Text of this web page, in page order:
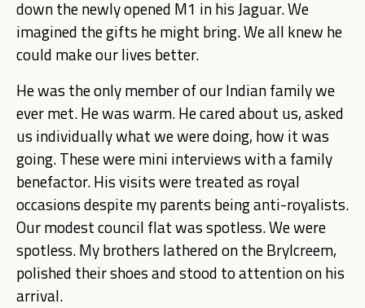
down the newly opened M1 in his Jaguar. We
imagined the gifts he might bring. We all knew he
could make our lives better.
He was the only member of our Indian family we
ever met. He was warm. He cared about us, asked
us individually what we were doing, how it was
going. These were mini interviews with a family
benefactor. His visits were treated as royal
occasions despite my parents being anti-royalists.
Our modest council flat was spotless. We were
spotless. My brothers lathered on the Brylcreem,
polished their shoes and stood to attention on his
arrival.